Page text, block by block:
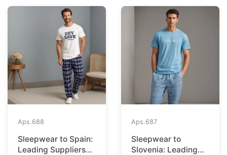
Aps.688
Sleepwear to Spain:
Leading Suppliers
Aps.687
Sleepwear to
Slovenia: Leading